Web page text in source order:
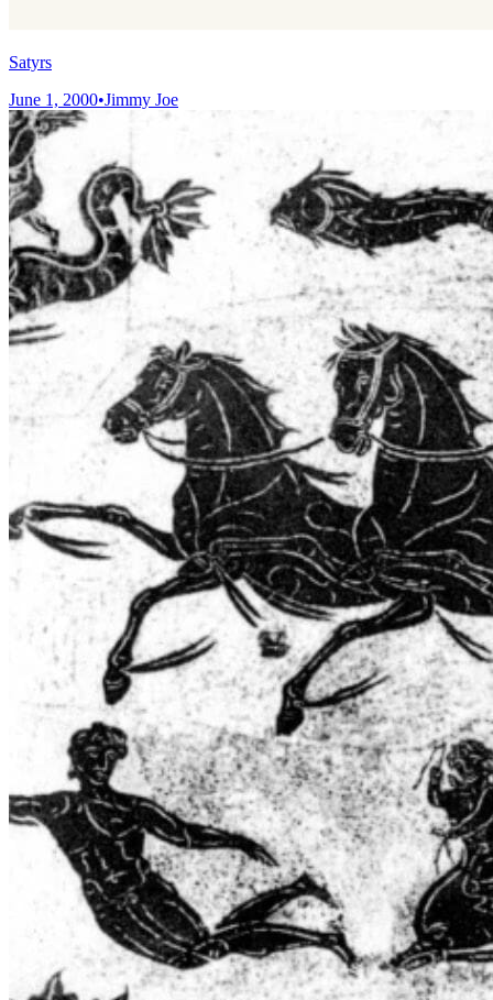
Satyrs
June 1, 2000•Jimmy Joe